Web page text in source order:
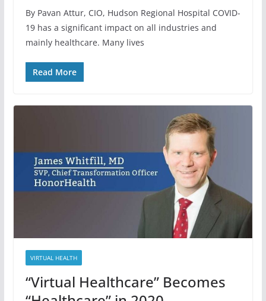
By Pavan Attur, CIO, Hudson Regional Hospital COVID-
19 has a significant impact on all industries and
mainly healthcare. Many lives
Read More
VIRTUAL HEALTH
“Virtual Healthcare” Becomes